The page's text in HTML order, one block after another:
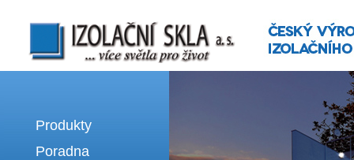
Izolační skla | výroba izolačních sklel
Produkty
Poradna